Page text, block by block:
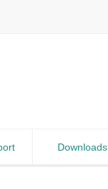
Downloads